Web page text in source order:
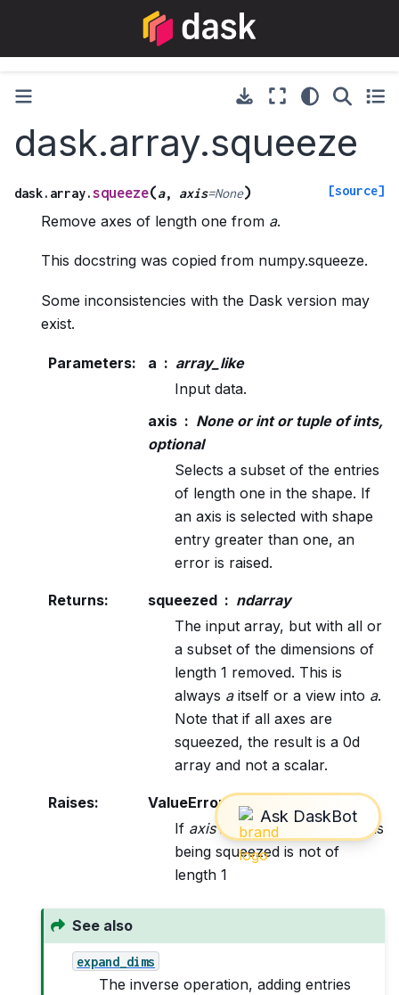
dask.array.squeeze
dask.array.squeeze(a, axis=None) [source]
Remove axes of length one from a.
This docstring was copied from numpy.squeeze.
Some inconsistencies with the Dask version may
exist.
Parameters: a
array_like
Input data.
axis
None or int or tuple of ints,
optional
Selects a subset of the entries
of length one in the shape. If
an axis is selected with shape
entry greater than one, an
error is raised.
Returns: squeezed
ndarray
The input array, but with all or
a subset of the dimensions of
length 1 removed. This is
always aitself or a view into a.
Note that if all axes are
squeezed, the result is a 0d
array and not a scalar.
Raises:
ValueError
If axisis not None, and an axis
being squeezed is not of
length 1
See also
expand_dims
The inverse operation, adding entries